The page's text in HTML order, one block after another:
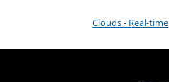
Clouds - Real-time